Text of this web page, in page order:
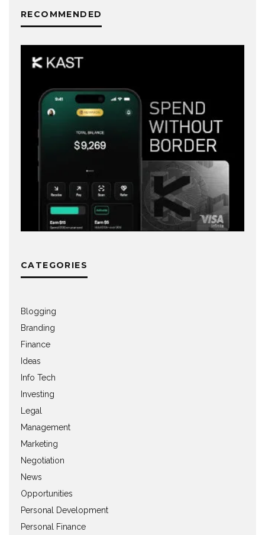
RECOMMENDED
CATEGORIES
Blogging
Branding
Finance
Ideas
Info Tech
Investing
Legal
Management
Marketing
Negotiation
News
Opportunities
Personal Development
Personal Finance